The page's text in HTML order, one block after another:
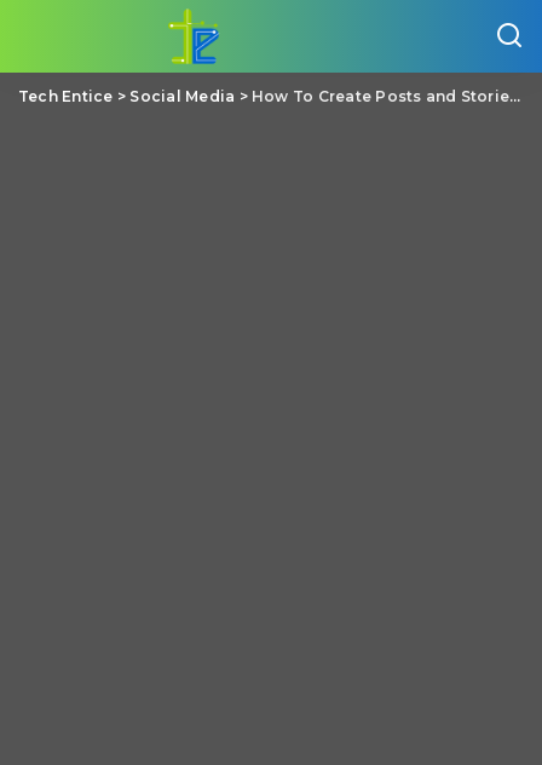
Tech Entice > Social Media > How To Create Posts and Stories Simultaneously On Facebook?